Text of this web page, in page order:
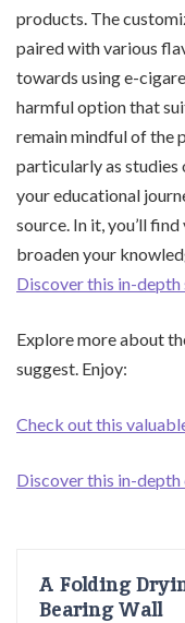
products. The
paired with various
towards using e-
harmful option that
remain mindful of the
particularly as studies
your educational
source. In it, you’ll
broaden your
Discover this in-depth
Explore more about
suggest. Enjoy:
Check out this
Discover this in-
A Folding
Bearing Wall